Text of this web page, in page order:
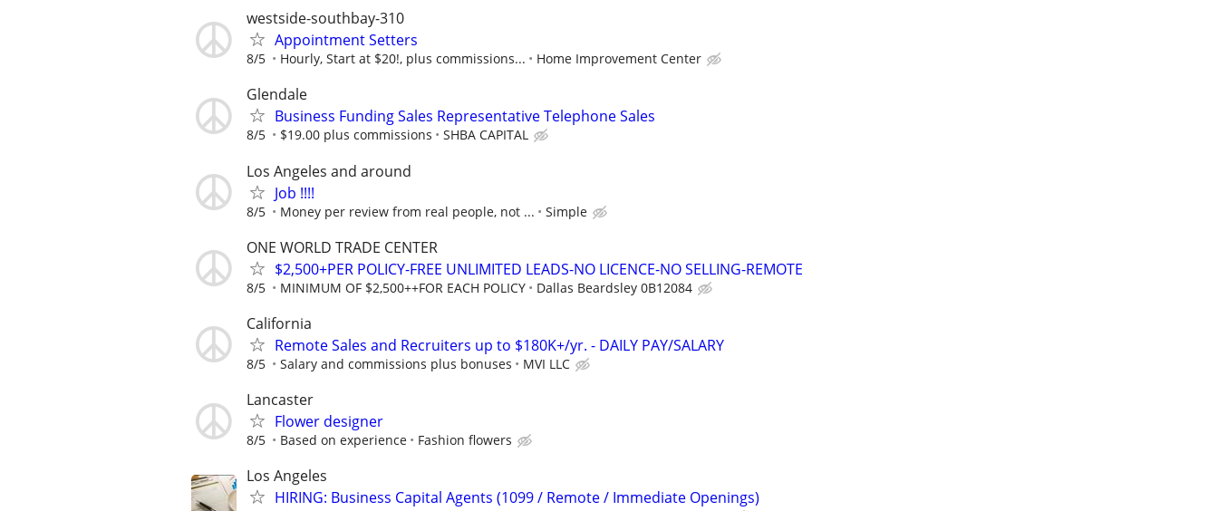
westside-southbay-310
Appointment Setters
8/5 Hourly, Start at $20!, plus commissions... Home Improvement Center
Glendale
Business Funding Sales Representative Telephone Sales
8/5 $19.00 plus commissions SHBA CAPITAL
Los Angeles and around
Job !!!!
8/5 Money per review from real people, not ... Simple
ONE WORLD TRADE CENTER
$2,500+PER POLICY-FREE UNLIMITED LEADS-NO LICENCE-NO SELLING-REMOTE
8/5 MINIMUM OF $2,500++FOR EACH POLICY Dallas Beardsley 0B12084
California
Remote Sales and Recruiters up to $180K+/yr. - DAILY PAY/SALARY
8/5 Salary and commissions plus bonuses MVI LLC
Lancaster
Flower designer
8/5 Based on experience Fashion flowers
Los Angeles
HIRING: Business Capital Agents (1099 / Remote / Immediate Openings)